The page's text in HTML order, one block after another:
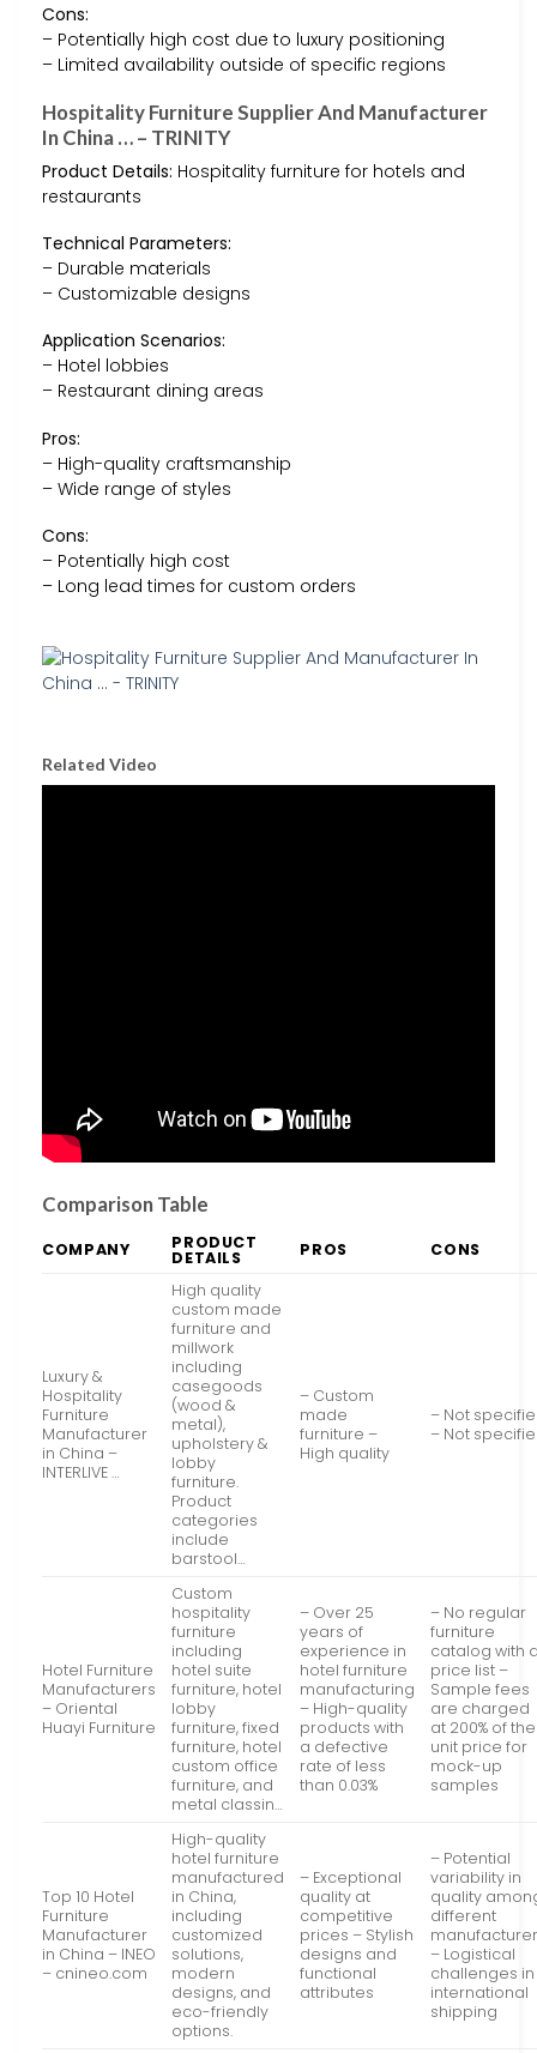
Cons:
– Potentially high cost due to luxury positioning
– Limited availability outside of specific regions
Hospitality Furniture Supplier And Manufacturer
In China … – TRINITY
Product Details: Hospitality furniture for hotels and
restaurants
Technical Parameters:
– Durable materials
– Customizable designs
Application Scenarios:
– Hotel lobbies
– Restaurant dining areas
Pros:
– High-quality craftsmanship
– Wide range of styles
Cons:
– Potentially high cost
– Long lead times for custom orders
Related Video
Comparison Table
COMPANY PRODUCT
DETAILS PROS CONS
Luxury &
Hospitality
Furniture
Manufacturer
in China –
INTERLIVE …
High quality
custom made
furniture and
millwork
including
casegoods
(wood &
metal),
upholstery &
lobby
furniture.
Product
categories
include
barstool…
– Custom
made
furniture –
High quality
– Not
– Not
Hotel Furniture
Manufacturers
– Oriental
Huayi Furniture
Custom
hospitality
furniture
including
hotel suite
furniture, hotel
lobby
furniture, fixed
furniture, hotel
custom office
furniture, and
metal classin…
– Over 25
years of
experience in
hotel furniture
manufacturing
– High-quality
products with
a defective
rate of less
than 0.03%
– No regular
furniture
catalog with
price list –
Sample fees
are charged
at 200% of the
unit price for
mock-up
samples
Top 10 Hotel
Furniture
Manufacturer
in China – INEO
– cnineo.com
High-quality
hotel furniture
manufactured
in China,
including
customized
solutions,
modern
designs, and
eco-friendly
options.
– Exceptional
quality at
competitive
prices – Stylish
designs and
functional
attributes
– Potential
variability in
quality
different
– Logistical
challenges in
international
shipping